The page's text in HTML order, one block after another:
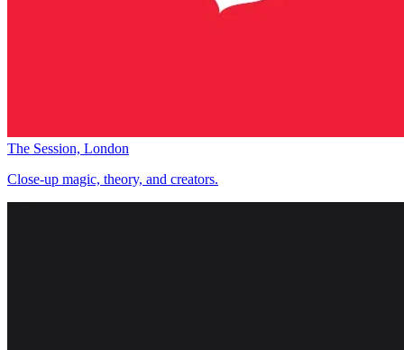
The Session, London
Close-up magic, theory, and creators.